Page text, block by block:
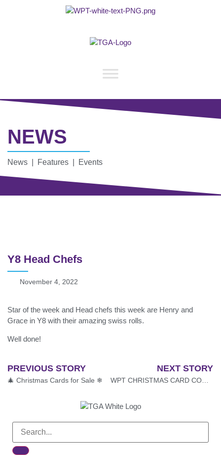
NEWS
News | Features | Events
Y8 Head Chefs
November 4, 2022
Star of the week and Head chefs this week are Henry and
Grace in Y8 with their amazing swiss rolls.
Well done!
PREVIOUS STORY
🎄 Christmas Cards for Sale ❄
NEXT STORY
WPT CHRISTMAS CARD COMPETITION 2022